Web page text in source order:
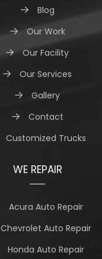
Blog
Our Work
Our Facility
Our Services
Gallery
Contact
Customized Trucks
WE REPAIR
Acura Auto Repair
Chevrolet Auto Repair
Honda Auto Repair